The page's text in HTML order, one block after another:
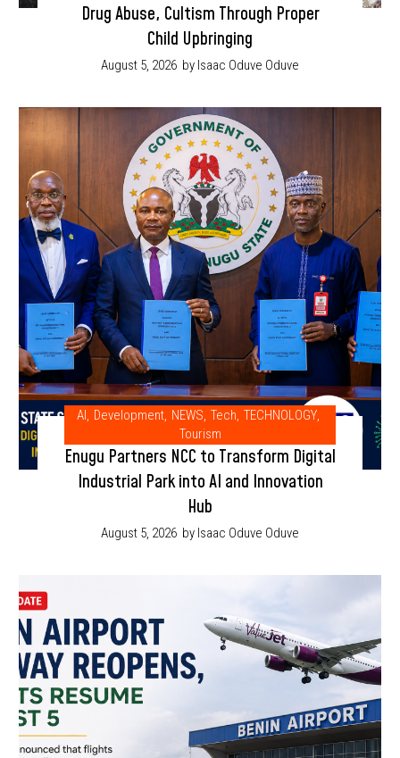
Drug Abuse, Cultism Through Proper
Child Upbringing
August 5, 2026 by Isaac Oduve Oduve
AI, Development, NEWS, Tech, TECHNOLOGY,
Tourism
Enugu Partners NCC to Transform Digital
Industrial Park into AI and Innovation
Hub
August 5, 2026 by Isaac Oduve Oduve